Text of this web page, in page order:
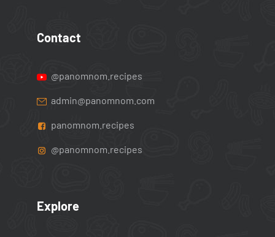
Contact
@panomnom.recipes
admin@panomnom.com
panomnom.recipes
@panomnom.recipes
Explore